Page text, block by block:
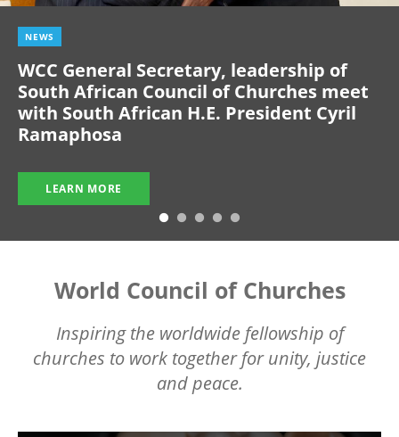
NEWS
WCC General Secretary, leadership of
South African Council of Churches meet
with South African H.E. President Cyril
Ramaphosa
LEARN MORE
World Council of Churches
Inspiring the worldwide fellowship of
churches to work together for unity, justice
and peace.